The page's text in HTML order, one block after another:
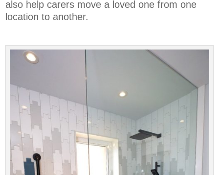
also help carers move a loved one from one
location to another.